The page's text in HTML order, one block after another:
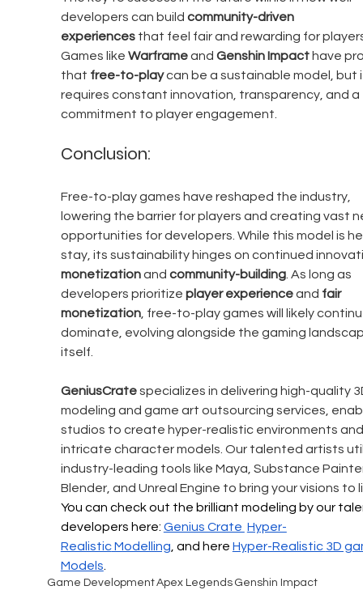
developers can build community-driven
experiences that feel fair and rewarding for
Games like Warframe and Genshin Impact have
that free-to-play can be a sustainable model, but
requires constant innovation, transparency, and a
commitment to player engagement.
Conclusion:
Free-to-play games have reshaped the industry,
lowering the barrier for players and creating vast
opportunities for developers. While this model is
stay, its sustainability hinges on continued
monetization and community-building. As long as
developers prioritize player experience and fair
monetization, free-to-play games will likely
dominate, evolving alongside the gaming
itself.
GeniusCrate specializes in delivering high-quality
modeling and game art outsourcing services,
studios to create hyper-realistic environments
intricate character models. Our talented artists
industry-leading tools like Maya, Substance
Blender, and Unreal Engine to bring your visions to
You can check out the brilliant modeling by our
developers here: Genius Crate Hyper-
Realistic Modelling, and here Hyper-Realistic 3D
Models.
Game DevelopmentApex Legends Genshin Impact